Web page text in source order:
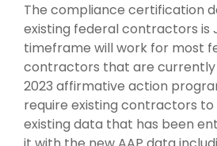
The compliance certification
existing federal contractors is
timeframe will work for most
contractors that are currently
2023 affirmative action
require existing contractors
existing data that has been